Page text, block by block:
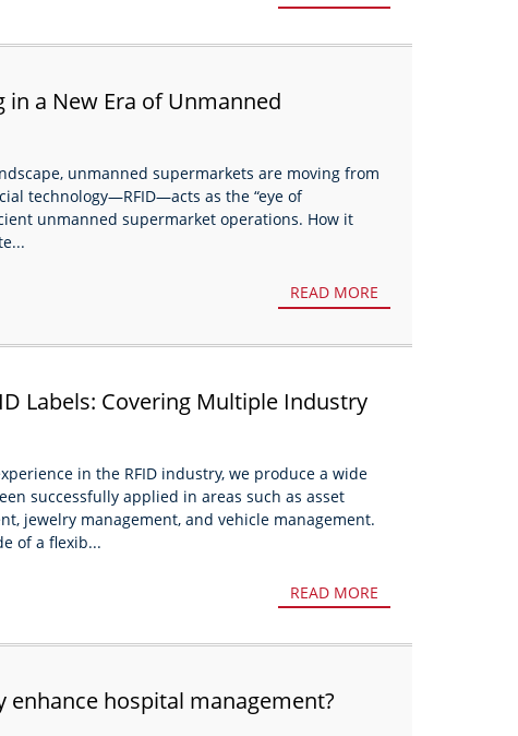
in a New Era of Unmanned
unmanned supermarkets are moving from
technology—RFID—acts as the “eye of
unmanned supermarket operations. How it
READ MORE
Labels: Covering Multiple Industry
in the RFID industry, we produce a wide
successfully applied in areas such as asset
jewelry management, and vehicle management.
of a flexib...
READ MORE
enhance hospital management?